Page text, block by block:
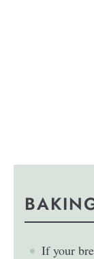
If your